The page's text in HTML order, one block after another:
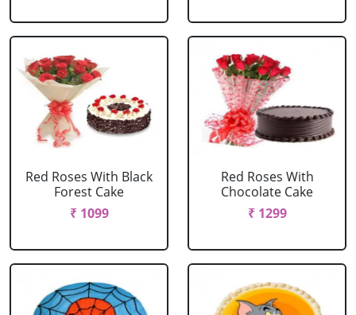
Red Roses With Black
Forest Cake
₹ 1099
Red Roses With
Chocolate Cake
₹ 1299